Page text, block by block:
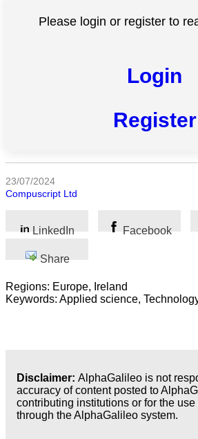
All
categories
Science
Society
Arts
Please login or register to
Login
Register
23/07/2024
Compuscript Ltd
LinkedIn Facebook
Share
Regions: Europe, Ireland
Keywords: Applied science,
Disclaimer: AlphaGalileo is not
accuracy of content posted to
contributing institutions or for the
through the AlphaGalileo system.